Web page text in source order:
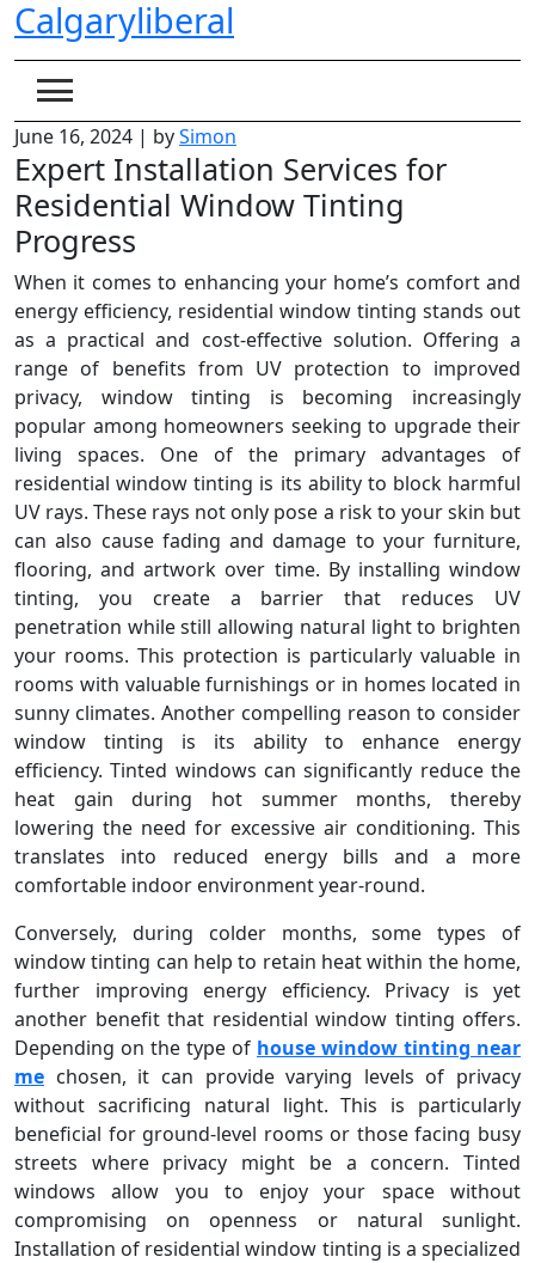
Skip
toCalgaryliberal
June 16, 2024 | bySimon
Expert Installation Services for
Residential Window Tinting
Progress
When it comes to enhancing your home’s comfort and
energy efficiency, residential window tinting stands out
as a practical and cost-effective solution. Offering a
range of benefits from UV protection to improved
privacy, window tinting is becoming increasingly
popular among homeowners seeking to upgrade their
living spaces. One of the primary advantages of
residential window tinting is its ability to block harmful
UV rays. These rays not only pose a risk to your skin but
can also cause fading and damage to your furniture,
flooring, and artwork over time. By installing window
tinting, you create a barrier that reduces UV
penetration while still allowing natural light to brighten
your rooms. This protection is particularly valuable in
rooms with valuable furnishings or in homes located in
sunny climates. Another compelling reason to consider
window tinting is its ability to enhance energy
efficiency. Tinted windows can significantly reduce the
heat gain during hot summer months, thereby
lowering the need for excessive air conditioning. This
translates into reduced energy bills and a more
comfortable indoor environment year-round.
Conversely, during colder months, some types of
window tinting can help to retain heat within the home,
further improving energy efficiency. Privacy is yet
another benefit that residential window tinting offers.
Depending on the type of house window tinting near
me chosen, it can provide varying levels of privacy
without sacrificing natural light. This is particularly
beneficial for ground-level rooms or those facing busy
streets where privacy might be a concern. Tinted
windows allow you to enjoy your space without
compromising on openness or natural sunlight.
Installation of residential window tinting is a specialized